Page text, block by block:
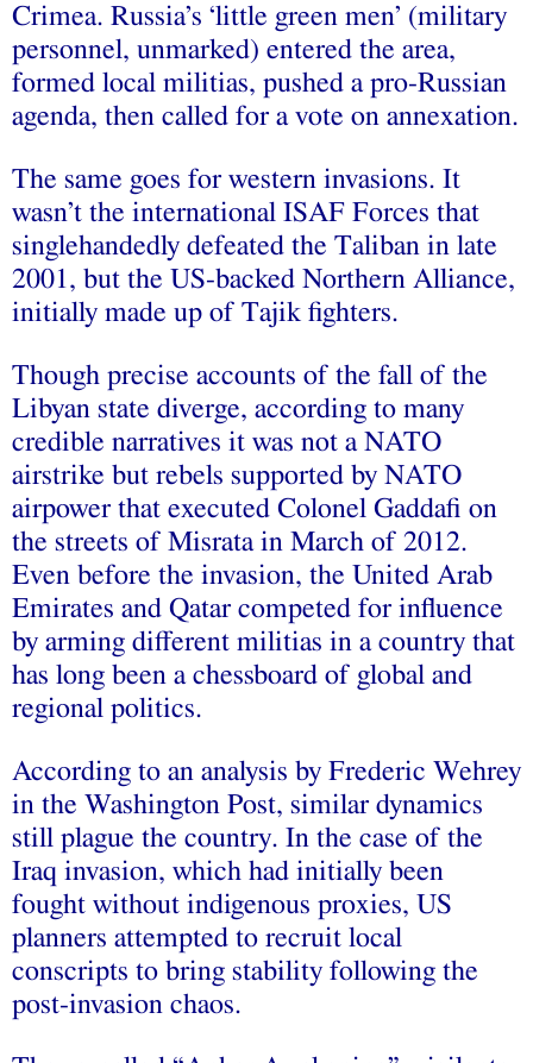
Crimea. Russia’s ‘little green men’ (military
personnel, unmarked) entered the area,
formed local militias, pushed a pro-Russian
agenda, then called for a vote on annexation.
The same goes for western invasions. It
wasn’t the international ISAF Forces that
singlehandedly defeated the Taliban in late
2001, but the US-backed Northern Alliance,
initially made up of Tajik fighters.
Though precise accounts of the fall of the
Libyan state diverge, according to many
credible narratives it was not a NATO
airstrike but rebels supported by NATO
airpower that executed Colonel Gaddafi on
the streets of Misrata in March of 2012.
Even before the invasion, the United Arab
Emirates and Qatar competed for influence
by arming different militias in a country that
has long been a chessboard of global and
regional politics.
According to an analysis by Frederic Wehrey
in the Washington Post, similar dynamics
still plague the country. In the case of the
Iraq invasion, which had initially been
fought without indigenous proxies, US
planners attempted to recruit local
conscripts to bring stability following the
post-invasion chaos.